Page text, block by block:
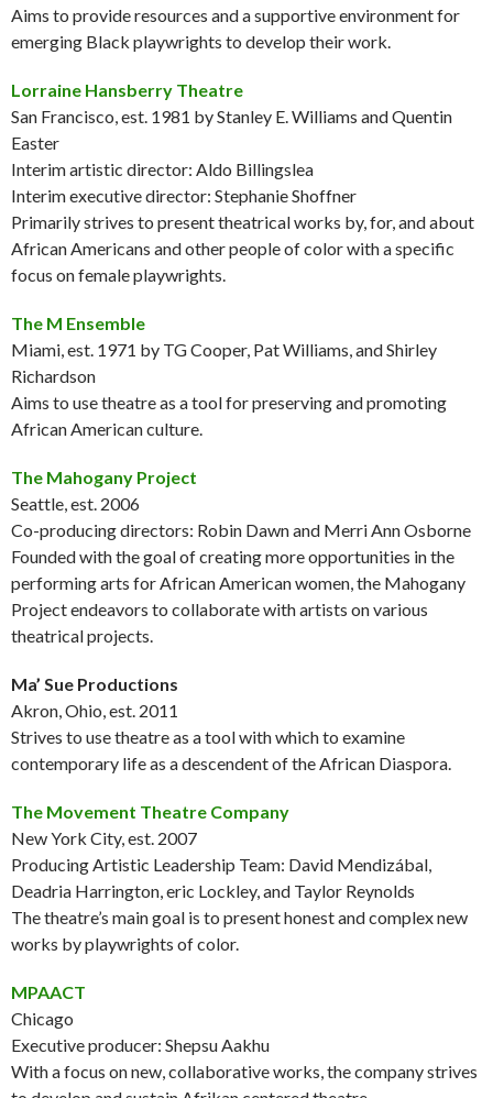
Aims to provide resources and a supportive environment for
emerging Black playwrights to develop their work.
Lorraine Hansberry Theatre
San Francisco, est. 1981 by Stanley E. Williams and Quentin
Easter
Interim artistic director: Aldo Billingslea
Interim executive director: Stephanie Shoffner
Primarily strives to present theatrical works by, for, and about
African Americans and other people of color with a specific
focus on female playwrights.
The M Ensemble
Miami, est. 1971 by TG Cooper, Pat Williams, and Shirley
Richardson
Aims to use theatre as a tool for preserving and promoting
African American culture.
The Mahogany Project
Seattle, est. 2006
Co-producing directors: Robin Dawn and Merri Ann Osborne
Founded with the goal of creating more opportunities in the
performing arts for African American women, the Mahogany
Project endeavors to collaborate with artists on various
theatrical projects.
Ma’ Sue Productions
Akron, Ohio, est. 2011
Strives to use theatre as a tool with which to examine
contemporary life as a descendent of the African Diaspora.
The Movement Theatre Company
New York City, est. 2007
Producing Artistic Leadership Team: David Mendizábal,
Deadria Harrington, eric Lockley, and Taylor Reynolds
The theatre’s main goal is to present honest and complex new
works by playwrights of color.
MPAACT
Chicago
Executive producer: Shepsu Aakhu
With a focus on new, collaborative works, the company strives